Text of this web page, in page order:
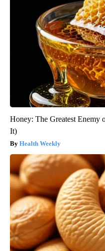
Honey: The Greatest Enemy
It)
Health Weekly